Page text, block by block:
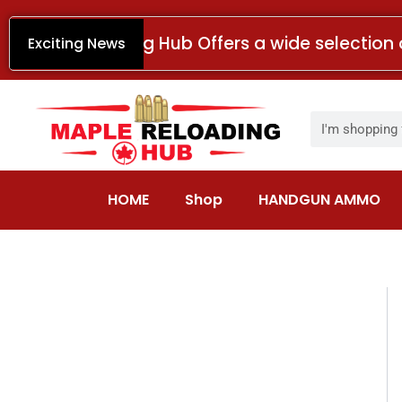
Skip
Exciting News
Maple Reloading Hub Offers a wide
HOME Shop HANDGUN AMMO